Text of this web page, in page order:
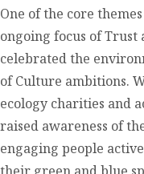
One of the core
ongoing focus of Trust
celebrated the
of Culture ambitions.
ecology charities and
raised awareness of
engaging people